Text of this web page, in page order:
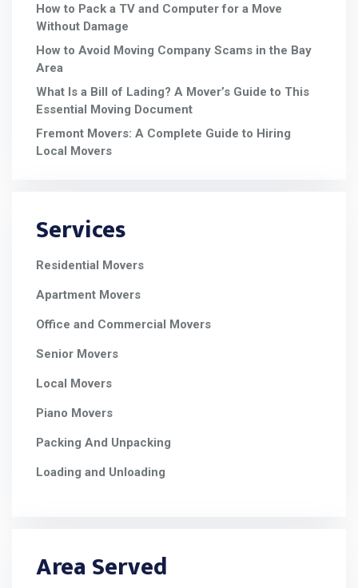
How to Pack a TV and Computer for a Move
Without Damage
How to Avoid Moving Company Scams in the Bay
Area
What Is a Bill of Lading? A Mover’s Guide to This
Essential Moving Document
Fremont Movers: A Complete Guide to Hiring
Local Movers
Services
Residential Movers
Apartment Movers
Office and Commercial Movers
Senior Movers
Local Movers
Piano Movers
Packing And Unpacking
Loading and Unloading
Area Served